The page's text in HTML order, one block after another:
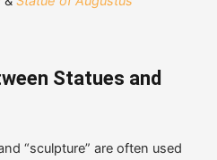
Statues and
“sculpture” are often used